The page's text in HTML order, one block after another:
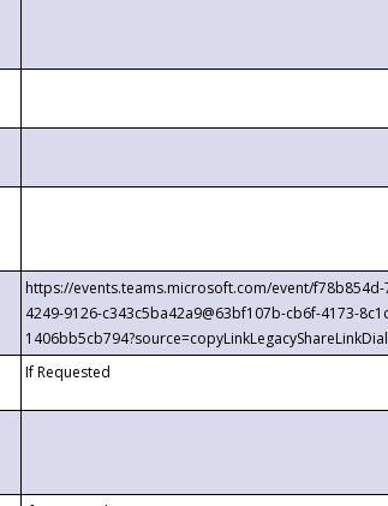
https://events.teams.microsoft.com/event/
4249-9126-c343c5ba42a9@63bf107b-cb6f-4173-
If Requested